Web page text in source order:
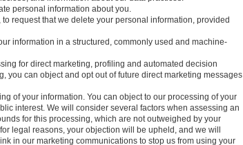
personal information about you.
request that we delete your personal information, provided
information in a structured, commonly used and machine-
for direct marketing, profiling and automated decision
you can object and opt out of future direct marketing messages
of your information. You can object to our processing of your
interest. We will consider several factors when assessing an
for this processing, which are not outweighed by your
legal reasons, your objection will be upheld, and we will
in our marketing communications to stop us from using your